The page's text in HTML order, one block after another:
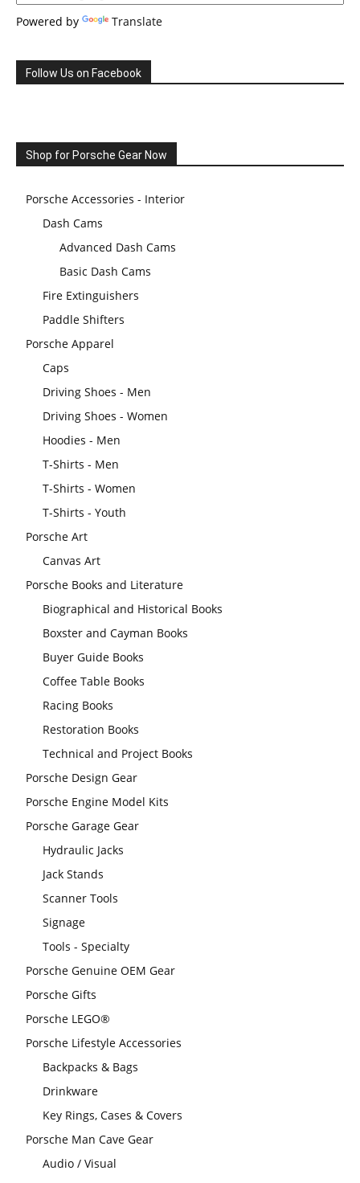
Powered by Translate
Follow Us on Facebook
Shop for Porsche Gear Now
Porsche Accessories - Interior
Dash Cams
Advanced Dash Cams
Basic Dash Cams
Fire Extinguishers
Paddle Shifters
Porsche Apparel
Caps
Driving Shoes - Men
Driving Shoes - Women
Hoodies - Men
T-Shirts - Men
T-Shirts - Women
T-Shirts - Youth
Porsche Art
Canvas Art
Porsche Books and Literature
Biographical and Historical Books
Boxster and Cayman Books
Buyer Guide Books
Coffee Table Books
Racing Books
Restoration Books
Technical and Project Books
Porsche Design Gear
Porsche Engine Model Kits
Porsche Garage Gear
Hydraulic Jacks
Jack Stands
Scanner Tools
Signage
Tools - Specialty
Porsche Genuine OEM Gear
Porsche Gifts
Porsche LEGO®
Porsche Lifestyle Accessories
Backpacks & Bags
Drinkware
Key Rings, Cases & Covers
Porsche Man Cave Gear
Audio / Visual